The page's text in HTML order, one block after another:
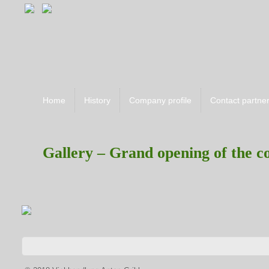
Home History Company profile Contact partner
Gallery – Grand opening of the